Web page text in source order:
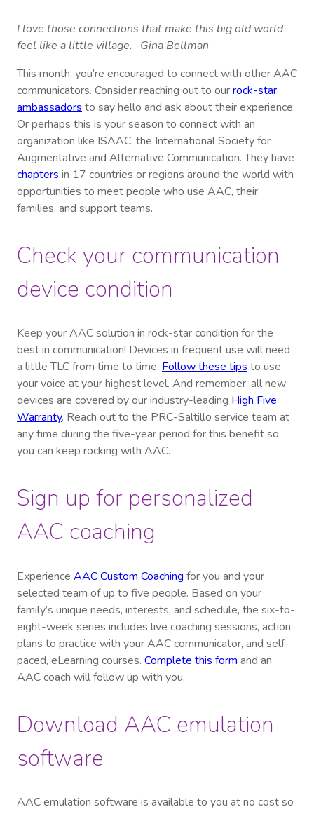
I love those connections that make this big old world
feel like a little village. -Gina Bellman
This month, you’re encouraged to connect with other AAC
communicators. Consider reaching out to ourrock-star
ambassadors to say hello and ask about their experience.
Or perhaps this is your season to connect with an
organization like ISAAC, the International Society for
Augmentative and Alternative Communication. They have
chapters in 17 countries or regions around the world with
opportunities to meet people who use AAC, their
families, and support teams.
Check your communication
device condition
Keep your AAC solution in rock-star condition for the
best in communication! Devices in frequent use will need
a little TLC from time to time. Follow these tips to use
your voice at your highest level. And remember, all new
devices are covered by our industry-leading High Five
Warranty. Reach out to the PRC-Saltillo service team at
any time during the five-year period for this benefit so
you can keep rocking with AAC.
Sign up for personalized
AAC coaching
Experience AAC Custom Coaching for you and your
selected team of up to five people. Based on your
family’s unique needs, interests, and schedule, the six-to-
eight-week series includes live coaching sessions, action
plans to practice with your AAC communicator, and self-
paced, eLearning courses. Complete this form and an
AAC coach will follow up with you.
Download AAC emulation
software
AAC emulation software is available to you at no cost so